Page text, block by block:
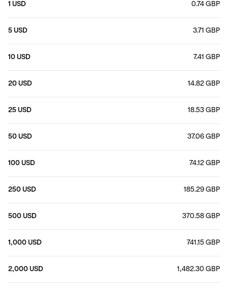
1 USD 0.74 GBP
5 USD 3.71 GBP
10 USD 7.41 GBP
20 USD 14.82 GBP
25 USD 18.53 GBP
50 USD 37.06 GBP
100 USD 74.12 GBP
250 USD 185.29 GBP
500 USD 370.58 GBP
1,000 USD 741.15 GBP
2,000 USD 1,482.30 GBP